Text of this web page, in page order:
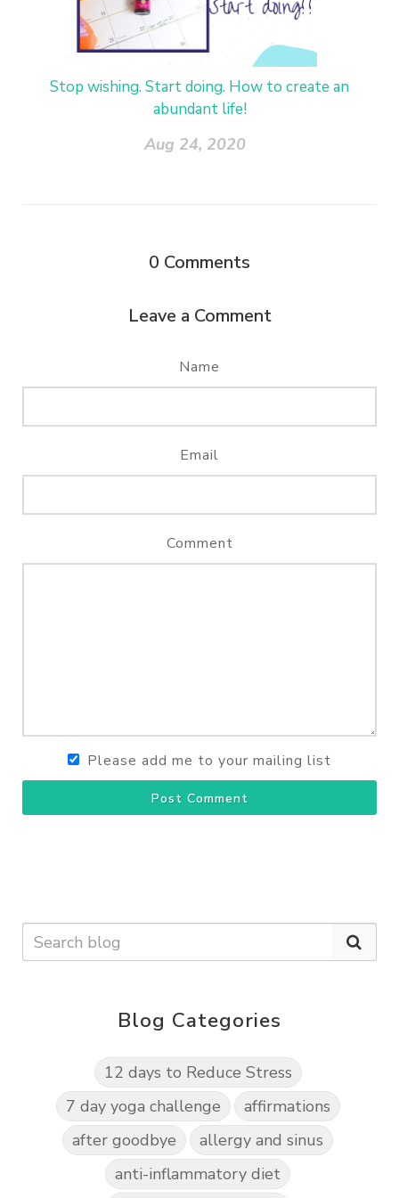
Stop wishing. Start doing. How to create an
abundant life!
Aug 24, 2020
0 Comments
Leave a Comment
Name
Email
Comment
Please add me to your mailing list
Post Comment
Blog Categories
12 days to Reduce Stress
7 day yoga challenge
affirmations
after goodbye
allergy and sinus
anti-inflammatory diet